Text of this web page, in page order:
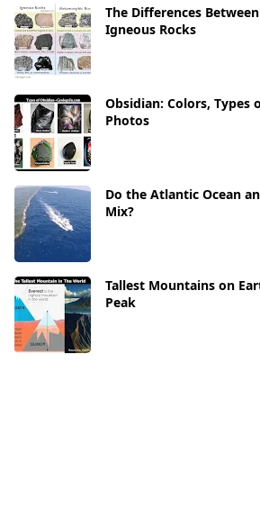
The Differences
Igneous Rocks
Obsidian: Colors, Types
Photos
Do the Atlantic Ocean
Mix?
Tallest Mountains on
Peak